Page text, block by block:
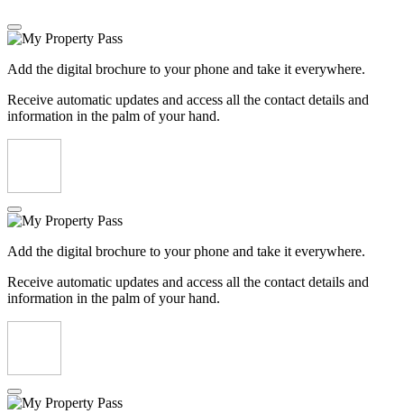
Add the digital brochure to your phone and take it everywhere.
Receive automatic updates and access all the contact details and
information in the palm of your hand.
Add the digital brochure to your phone and take it everywhere.
Receive automatic updates and access all the contact details and
information in the palm of your hand.